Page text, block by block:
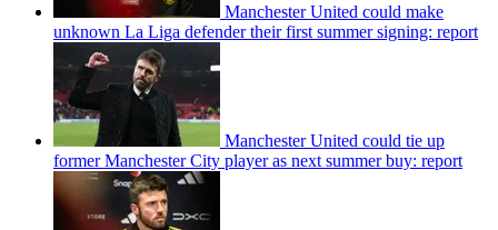
Manchester United could make
unknown La Liga defender their first summer signing: report
Manchester United could tie up
former Manchester City player as next summer buy: report